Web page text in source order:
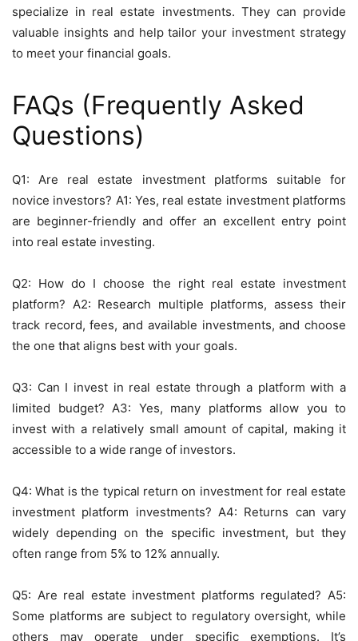
specialize in real estate investments. They can provide
valuable insights and help tailor your investment strategy
to meet your financial goals.
FAQs (Frequently Asked
Questions)
Q1: Are real estate investment platforms suitable for
novice investors? A1: Yes, real estate investment platforms
are beginner-friendly and offer an excellent entry point
into real estate investing.
Q2: How do I choose the right real estate investment
platform? A2: Research multiple platforms, assess their
track record, fees, and available investments, and choose
the one that aligns best with your goals.
Q3: Can I invest in real estate through a platform with a
limited budget? A3: Yes, many platforms allow you to
invest with a relatively small amount of capital, making it
accessible to a wide range of investors.
Q4: What is the typical return on investment for real estate
investment platform investments? A4: Returns can vary
widely depending on the specific investment, but they
often range from 5% to 12% annually.
Q5: Are real estate investment platforms regulated? A5:
Some platforms are subject to regulatory oversight, while
others may operate under specific exemptions. It’s